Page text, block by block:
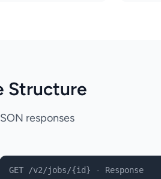
Structure
responses
GET /v2/jobs/{id} - Response